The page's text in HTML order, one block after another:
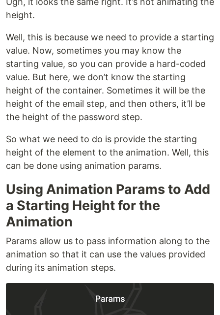
height.
Well, this is because we need to provide a starting
value. Now, sometimes you may know the
starting value, so you can provide a hard-coded
value. But here, we don’t know the starting
height of the container. Sometimes it will be the
height of the email step, and then others, it’ll be
the height of the password step.
So what we need to do is provide the starting
height of the element to the animation. Well, this
can be done using animation params.
Using Animation Params to Add
a Starting Height for the
Animation
Params allow us to pass information along to the
animation so that it can use the values provided
during its animation steps.